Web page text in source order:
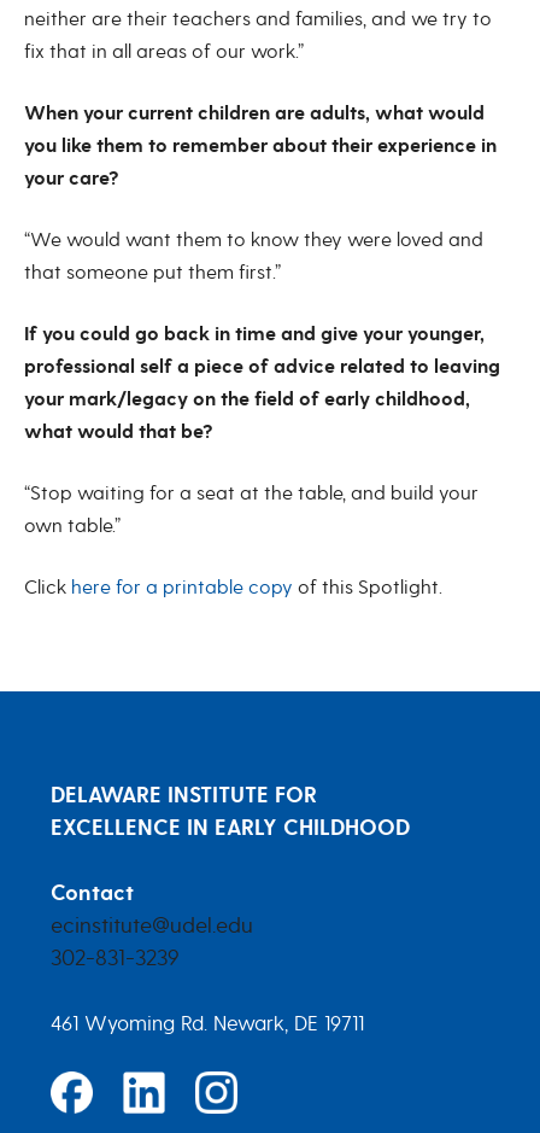
neither are their teachers and families, and we try to
fix that in all areas of our work.”
When your current children are adults, what would
you like them to remember about their experience in
your care?
“We would want them to know they were loved and
that someone put them first.”
If you could go back in time and give your younger,
professional self a piece of advice related to leaving
your mark/legacy on the field of early childhood,
what would that be?
“Stop waiting for a seat at the table, and build your
own table.”
Click here for a printable copy of this Spotlight.
DELAWARE INSTITUTE FOR
EXCELLENCE IN EARLY CHILDHOOD
Contact
ecinstitute@udel.edu
302-831-3239
461 Wyoming Rd. Newark, DE 19711